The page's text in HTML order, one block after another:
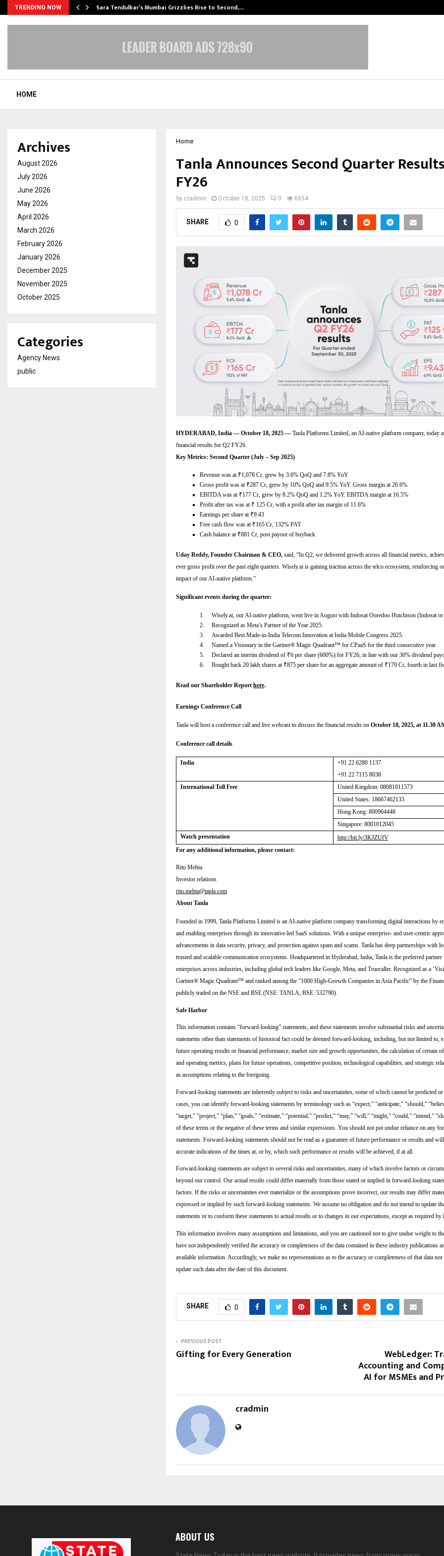
TRENDING NOW Sara Tendulkar’s Mumbai Grizzlies Rise to Second,…
HOME
Home
Tanla Announces Second Quarter
FY26
by cradmin October 18, 2025 0 6654
SHARE 0
HYDERABAD, India — October 18, 2025 — Tanla Platforms Limited, an AI-native platform company, today
financial results for Q2 FY26.
Key Metrics: Second Quarter (July – Sep 2025)
Revenue was at ₹1,078 Cr, grew by 3.6% QoQ and 7.8% YoY
Gross profit was at ₹287 Cr, grew by 10% QoQ and 9.5% YoY. Gross margin at 26.6%
EBITDA was at ₹177 Cr, grew by 8.2% QoQ and 1.2% YoY. EBITDA margin at 16.5%
Profit after tax was at ₹ 125 Cr, with a profit after tax margin of 11.6%
Earnings per share at ₹9.43
Free cash flow was at ₹165 Cr, 132% PAT
Cash balance at ₹881 Cr, post payout of buyback
Uday Reddy, Founder Chairman & CEO, said, “In Q2, we delivered growth across all financial metrics,
ever gross profit over the past eight quarters. Wisely.ai is gaining traction across the telco ecosystem, reinforcing
impact of our AI-native platform.”
Significant events during the quarter:
1.
Wisely.ai, our AI-native platform, went live in August with Indosat Ooredoo Hutchison (Indosat
2.
Recognized as Meta’s Partner of the Year 2025.
3.
Awarded Best Made-in-India Telecom Innovation at India Mobile Congress 2025.
4.
Named a Visionary in the Gartner® Magic Quadrant™ for CPaaS for the third consecutive year.
5.
Declared an interim dividend of ₹6 per share (600%) for FY26, in line with our 30% dividend
6.
Bought back 20 lakh shares at ₹875 per share for an aggregate amount of ₹179 Cr, fourth in last
Read our Shareholder Report here.
Earnings Conference Call
Tanla will host a conference call and live webcast to discuss the financial results on October 18, 2025, at 11.30
Conference call details
India
+91 22 6280 1137
+91 22 7115 8038
International Toll Free
United Kingdom: 08081011573
United States: 18667462133
Hong Kong: 800964448
Singapore: 8001012045
Watch presentation
http://bit.ly/3KJZUfV
For any additional information, please contact:
Ritu Mehta
Investor relations
ritu.mehta@tanla.com
About Tanla
Founded in 1999, Tanla Platforms Limited is an AI-native platform company transforming digital interactions by
and enabling enterprises through its innovative-led SaaS solutions. With a unique enterprise- and user-centric
advancements in data security, privacy, and protection against spam and scams. Tanla has deep partnerships with
trusted and scalable communication ecosystems. Headquartered in Hyderabad, India, Tanla is the preferred
enterprises across industries, including global tech leaders like Google, Meta, and Truecaller. Recognized as a
Gartner® Magic Quadrant™ and ranked among the “1000 High-Growth Companies in Asia Pacific” by the
publicly traded on the NSE and BSE (NSE: TANLA; BSE: 532790).
Safe Harbor
This information contains “forward-looking” statements, and these statements involve substantial risks and
statements other than statements of historical fact could be deemed forward-looking, including, but not limited to,
future operating results or financial performance, market size and growth opportunities, the calculation of certain
and operating metrics, plans for future operations, competitive position, technological capabilities, and strategic
as assumptions relating to the foregoing.
Forward-looking statements are inherently subject to risks and uncertainties, some of which cannot be predicted
cases, you can identify forward-looking statements by terminology such as “expect,” “anticipate,” “should,”
“target,” “project,” “plan,” “goals,” “estimate,” “potential,” “predict,” “may,” “will,” “might,” “could,” “intend,”
of these terms or the negative of these terms and similar expressions. You should not put undue reliance on any
statements. Forward-looking statements should not be read as a guarantee of future performance or results and
accurate indications of the times at, or by, which such performance or results will be achieved, if at all.
Forward-looking statements are subject to several risks and uncertainties, many of which involve factors or
beyond our control. Our actual results could differ materially from those stated or implied in forward-looking
factors. If the risks or uncertainties ever materialize or the assumptions prove incorrect, our results may differ
expressed or implied by such forward-looking statements. We assume no obligation and do not intend to update
statements or to conform these statements to actual results or to changes in our expectations, except as required by
This information involves many assumptions and limitations, and you are cautioned not to give undue weight to
have not independently verified the accuracy or completeness of the data contained in these industry publications
available information. Accordingly, we make no representations as to the accuracy or completeness of that data
update such data after the date of this document.
SHARE 0
PREVIOUS POST
Gifting for Every Generation WebLedger:
Accounting and
AI for MSMEs and
cradmin
Archives
August 2026
July 2026
June 2026
May 2026
April 2026
March 2026
February 2026
January 2026
December 2025
November 2025
October 2025
Categories
Agency News
public
ABOUT US